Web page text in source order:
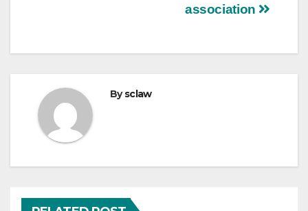
association
Bysclaw